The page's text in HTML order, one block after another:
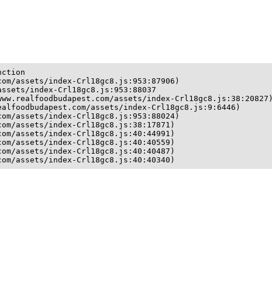
assets/index-Crl18gc8.js:953:87906)
index-Crl18gc8.js:953:88037
assets/index-Crl18gc8.js:38:20827)
assets/index-Crl18gc8.js:9:6446)
assets/index-Crl18gc8.js:953:88024)
assets/index-Crl18gc8.js:38:17871)
assets/index-Crl18gc8.js:40:44991)
assets/index-Crl18gc8.js:40:40559)
assets/index-Crl18gc8.js:40:40487)
assets/index-Crl18gc8.js:40:40340)